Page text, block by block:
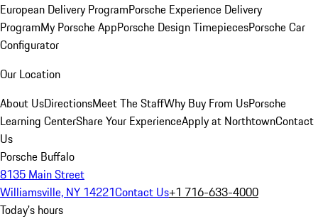
European Delivery ProgramPorsche Experience Delivery
ProgramMy Porsche AppPorsche Design TimepiecesPorsche Car
Configurator
Our Location
About UsDirectionsMeet The StaffWhy Buy From UsPorsche
Learning CenterShare Your ExperienceApply at NorthtownContact
Us
Porsche Buffalo
8135 Main Street
Williamsville, NY 14221Contact Us+1 716-633-4000
Today's hours